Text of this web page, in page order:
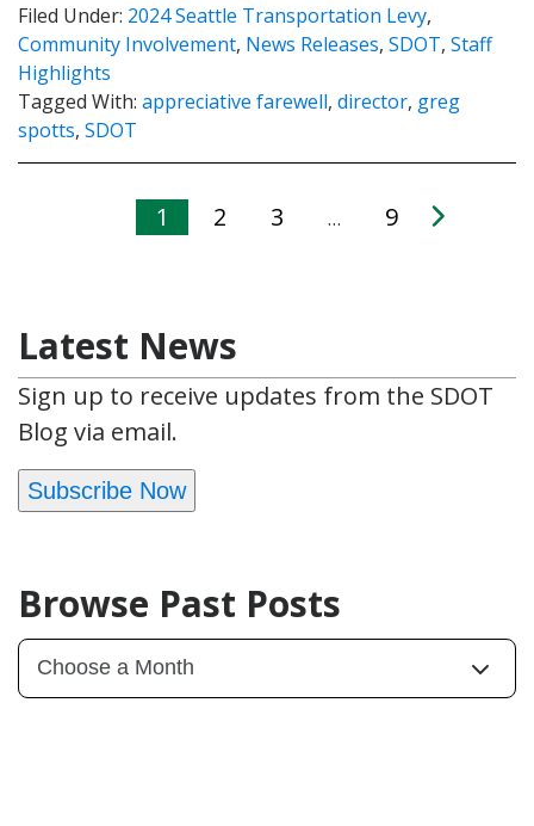
Filed Under: 2024 Seattle Transportation Levy,
Community Involvement, News Releases, SDOT, Staff
Highlights
Tagged With: appreciative farewell, director, greg
spotts, SDOT
1 2 3 … 9
Latest News
Sign up to receive updates from the SDOT
Blog via email.
Subscribe Now
Browse Past Posts